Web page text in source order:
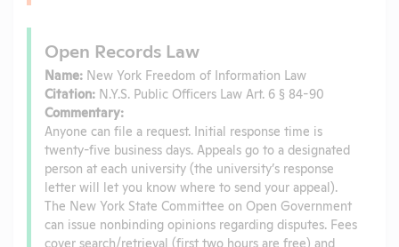
Open Records Law
Name: New York Freedom of Information Law
Citation: N.Y.S. Public Officers Law Art. 6 § 84-90
Commentary:
Anyone can file a request. Initial response time is
twenty-five business days. Appeals go to a designated
person at each university (the university’s response
letter will let you know where to send your appeal).
The New York State Committee on Open Government
can issue nonbinding opinions regarding disputes. Fees
cover search/retrieval (first two hours are free) and